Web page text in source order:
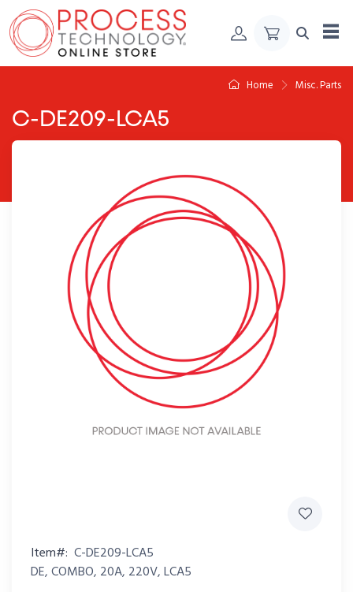
Skip to Content
Home Misc. Parts
C-DE209-LCA5
Item#: C-DE209-LCA5
DE, COMBO, 20A, 220V, LCA5